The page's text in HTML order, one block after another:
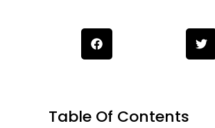
Table Of Contents